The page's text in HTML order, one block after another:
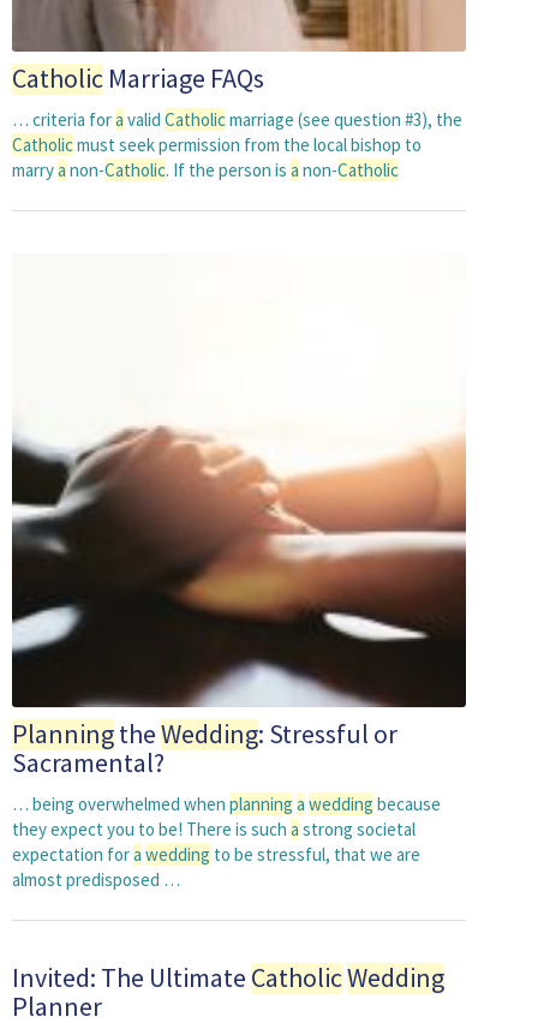
Catholic Marriage FAQs
… criteria fora valid Catholicmarriage (see question #3), the
Catholicmust seek permission from the local bishop to
marrya non-Catholic. If the person is a non-Catholic
PlanningtheWedding: Stressful or
Sacramental?
… being overwhelmed when planning a wedding because
they expect you to be! There is such a strong societal
expectation fora wedding to be stressful, that we are
almost predisposed …
Invited: The Ultimate CatholicWedding
Planner